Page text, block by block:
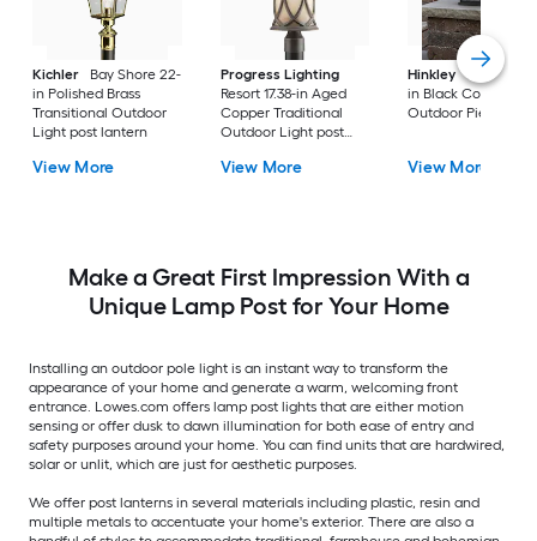
Kichler
Bay Shore 22-
in Polished Brass
Transitional Outdoor
Light post lantern
View More
Progress Lighting
Resort 17.38-in Aged
Copper Traditional
Outdoor Light post
View More
Hinkley
Republic
in Black Coastal
Outdoor Pier
View More
Make a Great First Impression With a
Unique Lamp Post for Your Home
Installing an outdoor pole light is an instant way to transform the
appearance of your home and generate a warm, welcoming front
entrance. Lowes.com offers lamp post lights that are either motion
sensing or offer dusk to dawn illumination for both ease of entry and
safety purposes around your home. You can find units that are hardwired,
solar or unlit, which are just for aesthetic purposes.
We offer post lanterns in several materials including plastic, resin and
multiple metals to accentuate your home's exterior. There are also a